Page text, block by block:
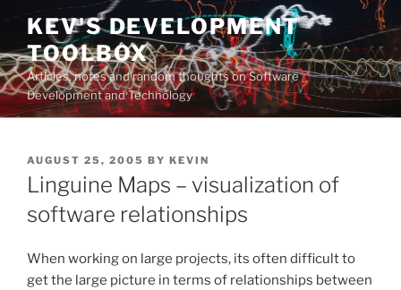
Skip
content
KEV'S DEVELOPMENT
TOOLBOX
Articles, notes and random thoughts on Software
Development and Technology
POSTED
ON
AUGUST 25, 2005 BY KEVIN
Linguine Maps – visualization of
software relationships
When working on large projects, its often difficult to
get the large picture in terms of relationships between